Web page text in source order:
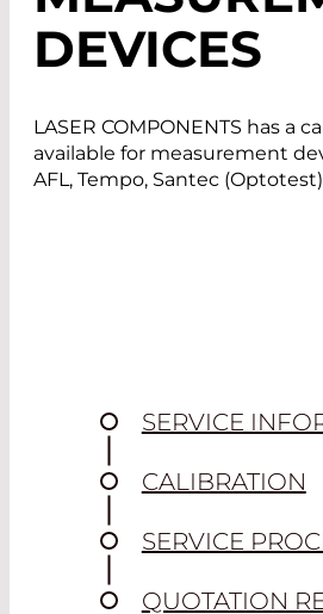
DEVICES
LASER COMPONENTS has a
available for measurement
AFL, Tempo, Santec
SERVICE
CALIBRATION
SERVICE
QUOTATION